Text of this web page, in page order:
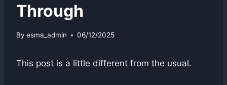
Through
By esma_admin 06/12/2025
This post is a little different from the usual.